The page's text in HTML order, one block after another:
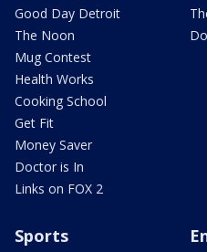
Good Day Detroit
The Noon
Mug Contest
Health Works
Cooking School
Get Fit
Money Saver
Doctor is In
Links on FOX 2
Sports